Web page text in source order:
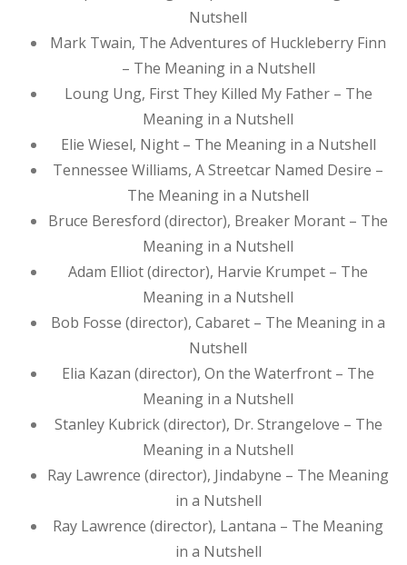
Nutshell
Mark Twain, The Adventures of Huckleberry Finn
– The Meaning in a Nutshell
Loung Ung, First They Killed My Father – The
Meaning in a Nutshell
Elie Wiesel, Night – The Meaning in a Nutshell
Tennessee Williams, A Streetcar Named Desire –
The Meaning in a Nutshell
Bruce Beresford (director), Breaker Morant – The
Meaning in a Nutshell
Adam Elliot (director), Harvie Krumpet – The
Meaning in a Nutshell
Bob Fosse (director), Cabaret – The Meaning in a
Nutshell
Elia Kazan (director), On the Waterfront – The
Meaning in a Nutshell
Stanley Kubrick (director), Dr. Strangelove – The
Meaning in a Nutshell
Ray Lawrence (director), Jindabyne – The Meaning
in a Nutshell
Ray Lawrence (director), Lantana – The Meaning
in a Nutshell